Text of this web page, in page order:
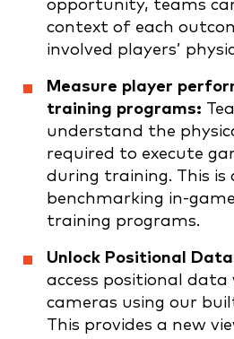
opportunity, teams
context of each
involved players’
Measure player
training programs:
understand the
required to execute
during training. This is
benchmarking in-
training programs.
Unlock Positional
access positional
cameras using our
This provides a new